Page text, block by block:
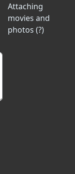
Attaching
movies and
photos (?)